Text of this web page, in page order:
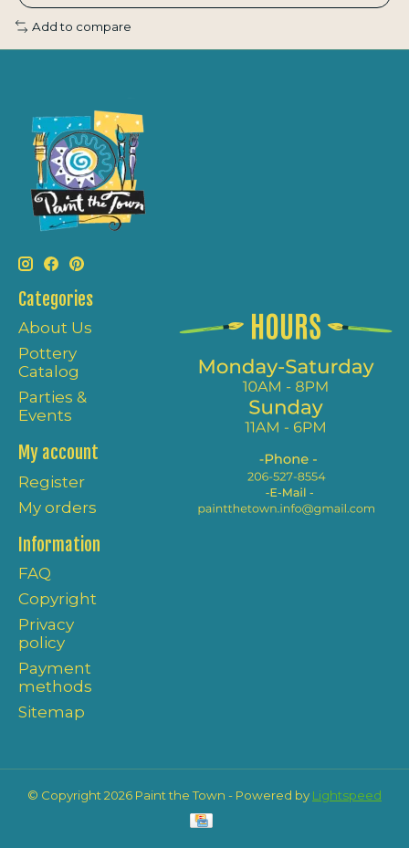
Add to compare
Categories
About Us
Pottery
Catalog
Parties &
Events
My account
Register
My orders
Information
FAQ
Copyright
Privacy
policy
Payment
methods
Sitemap
© Copyright 2026 Paint the Town - Powered by Lightspeed